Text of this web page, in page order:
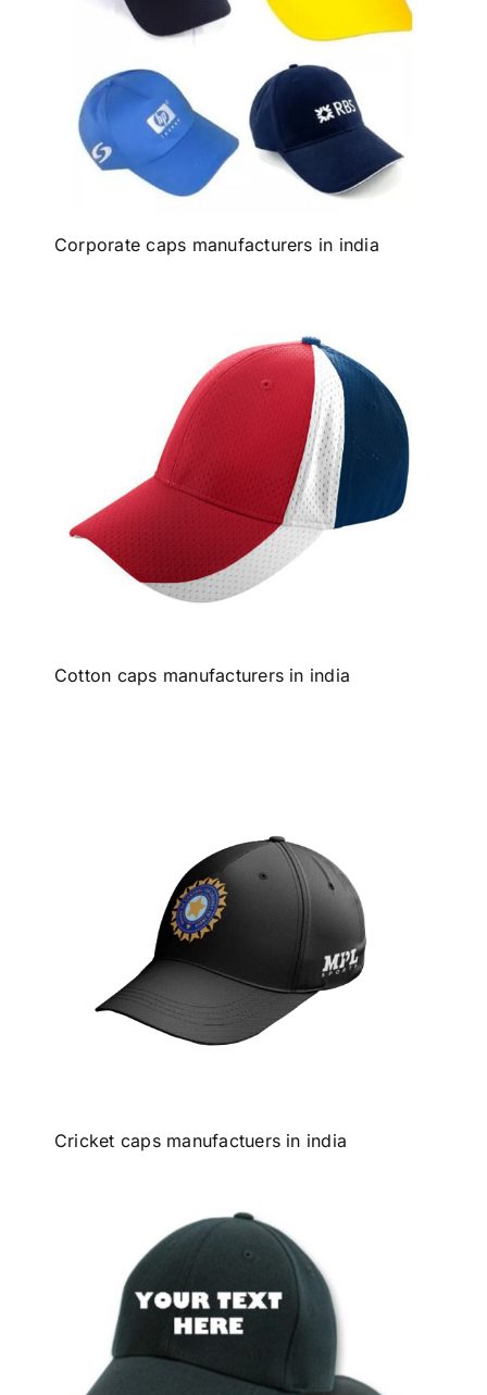
Corporate caps manufacturers in india
Cotton caps manufacturers in india
Cricket caps manufactuers in india